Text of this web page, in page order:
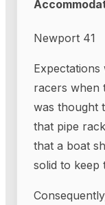
Newport 41
racers when
was thought
that pipe
that a boat
solid to keep